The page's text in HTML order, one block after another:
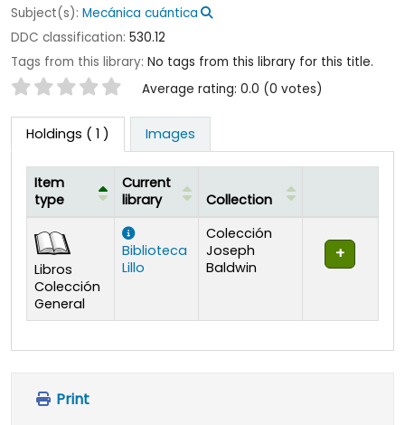
Subject(s): Mecánica cuántica
DDC classification: 530.12
Tags from this library: No tags from this library for this title.
Star ratings Average rating: 0.0 (0 votes)
Holdings ( 1 ) Images
Item
type
Current
library
Collection
Libros
Colección
General
Biblioteca
Lillo
Colección
Joseph
Baldwin
Print